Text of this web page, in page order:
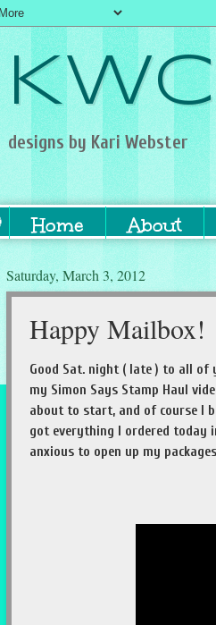
designs by Kari Webster
Home About
Saturday, March 3, 2012
Happy Mailbox!
Good Sat. night ( late ) to all of
my Simon Says Stamp Haul
about to start, and of course I
got everything I ordered today
anxious to open up my